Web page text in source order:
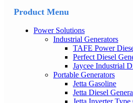
Product Menu
Power Solutions
Industrial Generators
TAFE Power
Perfect Diesel
Jaycee Industrial
Portable Generators
Jetta Gasoline
Jetta Diesel